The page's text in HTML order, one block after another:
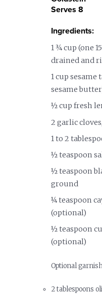
Serves 8
Ingredients:
1 ¾ cup (one
drained and
1 cup
sesame
½ cup fresh
2 garlic
1 to 2
½ teaspoon
½ teaspoon
ground
¼ teaspoon
(optional)
½ teaspoon
(optional)
Optional
2 tablespoons